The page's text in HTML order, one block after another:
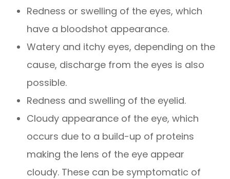
Redness or swelling of the eyes, which
have a bloodshot appearance.
Watery and itchy eyes, depending on the
cause, discharge from the eyes is also
possible.
Redness and swelling of the eyelid.
Cloudy appearance of the eye, which
occurs due to a build-up of proteins
making the lens of the eye appear
cloudy. These can be symptomatic of